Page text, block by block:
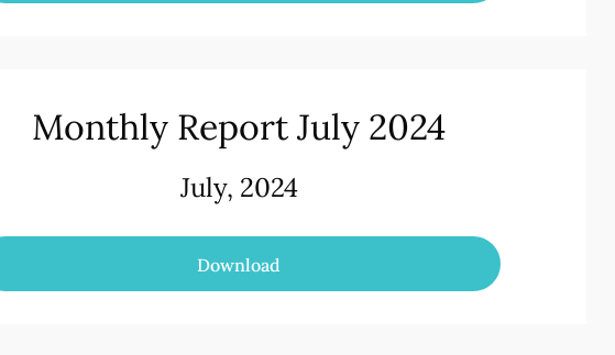
Monthly Report July 2024
July, 2024
Download